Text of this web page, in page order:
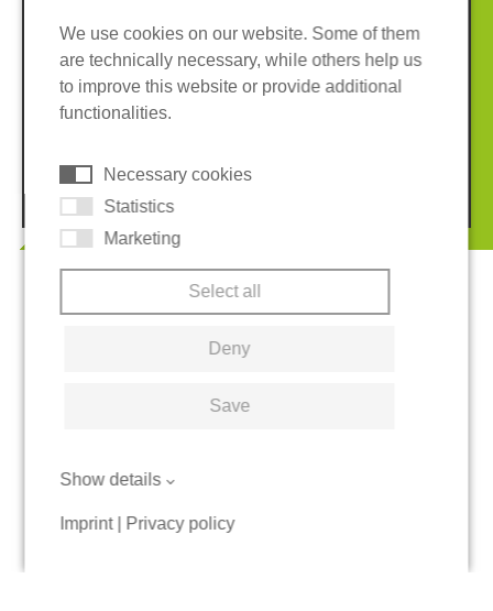
Imprint
Privacy policy
Terms and conditions
Whistleblower System
© 2026 REGUPOL Germany GmbH & Co. KG
We use cookies on our website. Some of them
are technically necessary, while others help us
to improve this website or provide additional
functionalities.
Necessary cookies
Statistics
Marketing
Select all
Deny
Save
Show details
Imprint| Privacy policy